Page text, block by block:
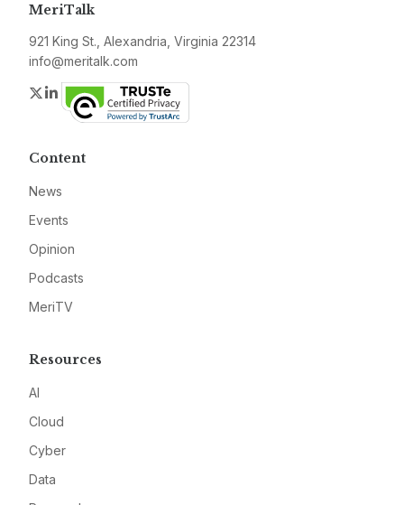
MeriTalk
921 King St., Alexandria, Virginia 22314
info@meritalk.com
Twitter
LinkedIn
Content
News
Events
Opinion
Podcasts
MeriTV
Resources
AI
Cloud
Cyber
Data